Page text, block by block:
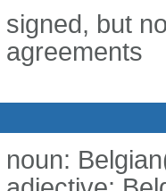
signed, but
agreements
noun: